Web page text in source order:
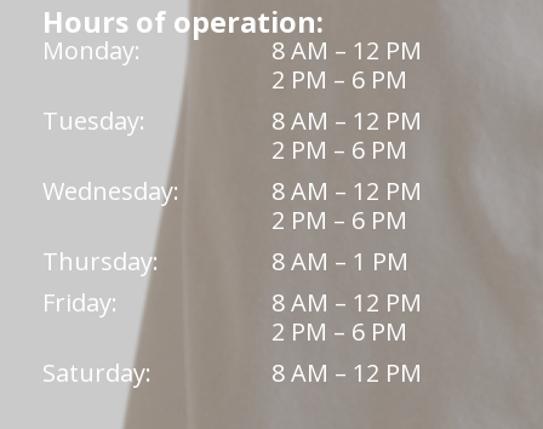
Hours of operation:
Monday:
8 AM – 12 PM
2 PM – 6 PM
Tuesday:
8 AM – 12 PM
2 PM – 6 PM
Wednesday:
8 AM – 12 PM
2 PM – 6 PM
Thursday:
8 AM – 1 PM
Friday:
8 AM – 12 PM
2 PM – 6 PM
Saturday:
8 AM – 12 PM